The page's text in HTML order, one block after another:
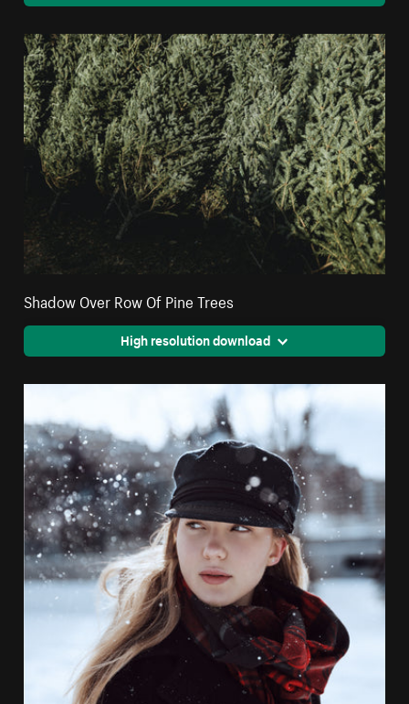
Shadow Over Row Of Pine Trees
High resolution download